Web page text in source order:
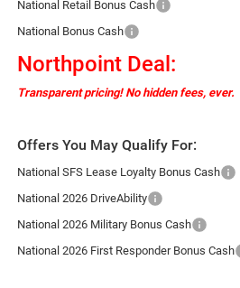
National Retail Bonus Cash
National Bonus Cash
Northpoint Deal:
Transparent pricing! No hidden fees, ever.
Offers You May Qualify For:
National SFS Lease Loyalty Bonus Cash
National 2026 DriveAbility
National 2026 Military Bonus Cash
National 2026 First Responder Bonus Cash